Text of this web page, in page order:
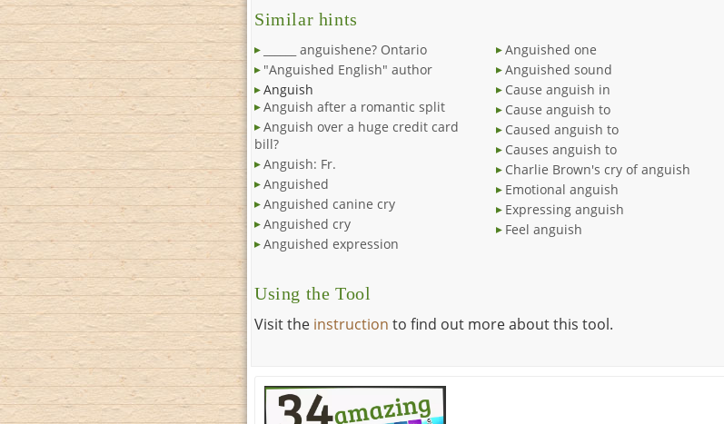
Similar hints
______ anguishene? Ontario
"Anguished English" author
Anguish
Anguish after a romantic split
Anguish over a huge credit card
bill?
Anguish: Fr.
Anguished
Anguished canine cry
Anguished cry
Anguished expression
Anguished one
Anguished sound
Cause anguish in
Cause anguish to
Caused anguish to
Causes anguish to
Charlie Brown's cry of anguish
Emotional anguish
Expressing anguish
Feel anguish
Using the Tool
Visit the instruction to find out more about this tool.